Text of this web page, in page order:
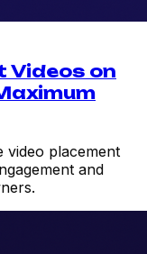
Videos on
video placement
and